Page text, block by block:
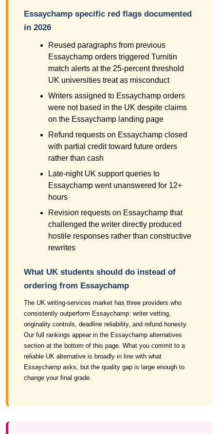
Essaychamp specific red flags documented
in 2026
Reused paragraphs from previous
Essaychamp orders triggered Turnitin
match alerts at the 25-percent threshold
UK universities treat as misconduct
Writers assigned to Essaychamp orders
were not based in the UK despite claims
on the Essaychamp landing page
Refund requests on Essaychamp closed
with partial credit toward future orders
rather than cash
Late-night UK support queries to
Essaychamp went unanswered for 12+
hours
Revision requests on Essaychamp that
challenged the writer directly produced
hostile responses rather than constructive
rewrites
What UK students should do instead of
ordering from Essaychamp
The UK writing-services market has three providers who
consistently outperform Essaychamp: writer vetting,
originality controls, deadline reliability, and refund honesty.
Our full rankings appear in the Essaychamp alternatives
section at the bottom of this page. What you commit to a
reliable UK alternative is broadly in line with what
Essaychamp asks, but the quality gap is large enough to
change your final grade.